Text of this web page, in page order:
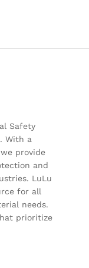
Safety
With a
provide
and
LuLu
for all
needs.
prioritize